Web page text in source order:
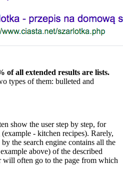
of all extended results are lists.
types of them: bulleted and
show the user step by step, for
- kitchen recipes). Rarely,
the search engine contains all the
above) of the described
will often go to the page from which